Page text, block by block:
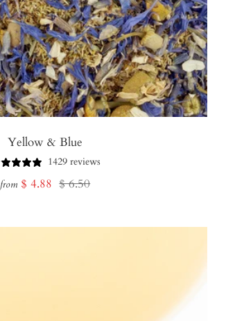
Yellow & Blue
1429 reviews
from Sale
$ 4.88 Regular
$ 6.50